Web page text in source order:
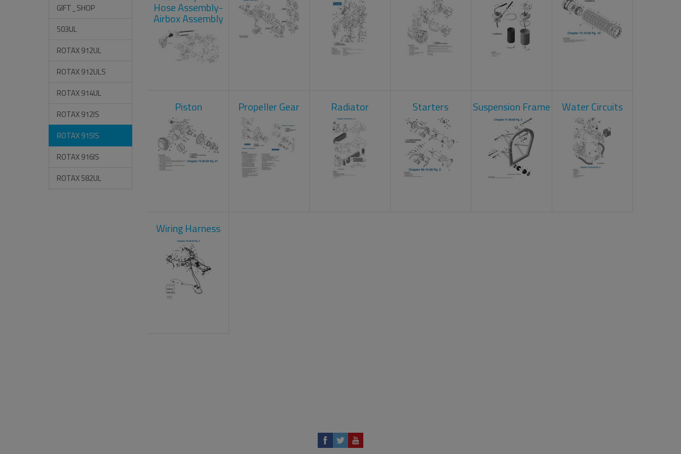
GIFT_SHOP
503UL
ROTAX 912UL
ROTAX 912ULS
ROTAX 914UL
ROTAX 912IS
ROTAX 915IS
ROTAX 916IS
ROTAX 582UL
Hose Assembly-
Airbox Assembly
Piston Propeller Gear Radiator Starters Suspension Frame Water Circuits
Wiring Harness